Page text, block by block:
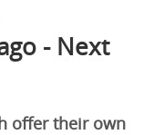
- Next
offer their own